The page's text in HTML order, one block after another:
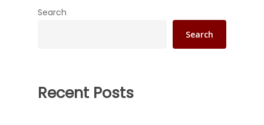
Search
Search
Recent Posts